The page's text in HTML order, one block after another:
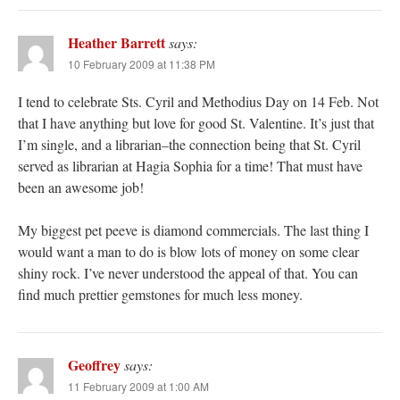
Heather Barrettsays:
10 February 2009 at 11:38 PM
I tend to celebrate Sts. Cyril and Methodius Day on 14 Feb. Not
that I have anything but love for good St. Valentine. It’s just that
I’m single, and a librarian–the connection being that St. Cyril
served as librarian at Hagia Sophia for a time! That must have
been an awesome job!
My biggest pet peeve is diamond commercials. The last thing I
would want a man to do is blow lots of money on some clear
shiny rock. I’ve never understood the appeal of that. You can
find much prettier gemstones for much less money.
Geoffreysays:
11 February 2009 at 1:00 AM